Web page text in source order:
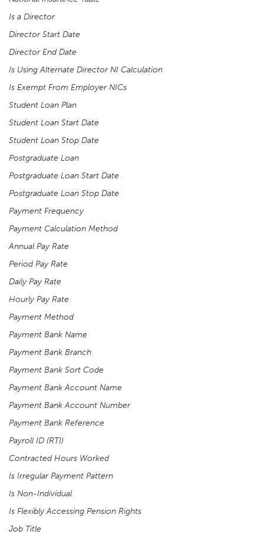
Is a Director
Director Start Date
Director End Date
Is Using Alternate Director NI Calculation
Is Exempt From Employer NICs
Student Loan Plan
Student Loan Start Date
Student Loan Stop Date
Postgraduate Loan
Postgraduate Loan Start Date
Postgraduate Loan Stop Date
Payment Frequency
Payment Calculation Method
Annual Pay Rate
Period Pay Rate
Daily Pay Rate
Hourly Pay Rate
Payment Method
Payment Bank Name
Payment Bank Branch
Payment Bank Sort Code
Payment Bank Account Name
Payment Bank Account Number
Payment Bank Reference
Payroll ID (RTI)
Contracted Hours Worked
Is Irregular Payment Pattern
Is Non-Individual
Is Flexibly Accessing Pension Rights
Job Title